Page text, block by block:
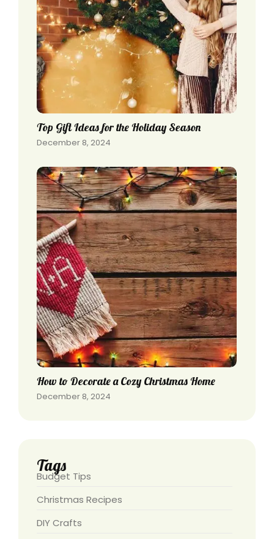
Top Gift Ideas for the Holiday Season
December 8, 2024
How to Decorate a Cozy Christmas Home
December 8, 2024
Tags
Budget Tips
Christmas Recipes
DIY Crafts